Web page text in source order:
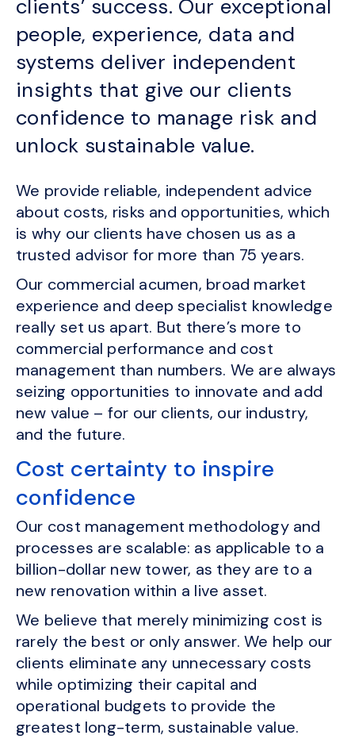
clients’ success. Our exceptional
people, experience, data and
systems deliver independent
insights that give our clients
confidence to manage risk and
unlock sustainable value.
We provide reliable, independent advice
about costs, risks and opportunities, which
is why our clients have chosen us as a
trusted advisor for more than 75 years.
Our commercial acumen, broad market
experience and deep specialist knowledge
really set us apart. But there’s more to
commercial performance and cost
management than numbers. We are always
seizing opportunities to innovate and add
new value – for our clients, our industry,
and the future.
Cost certainty to inspire
confidence
Our cost management methodology and
processes are scalable: as applicable to a
billion-dollar new tower, as they are to a
new renovation within a live asset.
We believe that merely minimizing cost is
rarely the best or only answer. We help our
clients eliminate any unnecessary costs
while optimizing their capital and
operational budgets to provide the
greatest long-term, sustainable value.